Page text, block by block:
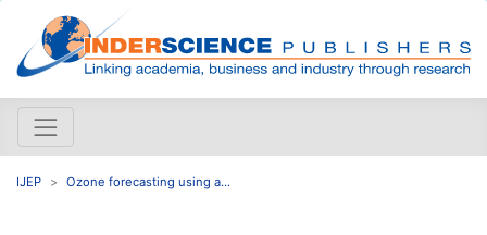
IJEP Ozone forecasting using a...